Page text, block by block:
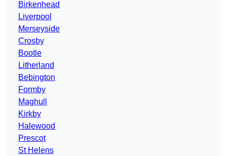
Birkenhead
Liverpool
Merseyside
Crosby
Bootle
Litherland
Bebington
Formby
Maghull
Kirkby
Halewood
Prescot
St Helens